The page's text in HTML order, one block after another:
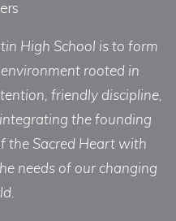
High School is to form
rooted in
friendly discipline,
the founding
the Sacred Heart with
needs of our changing